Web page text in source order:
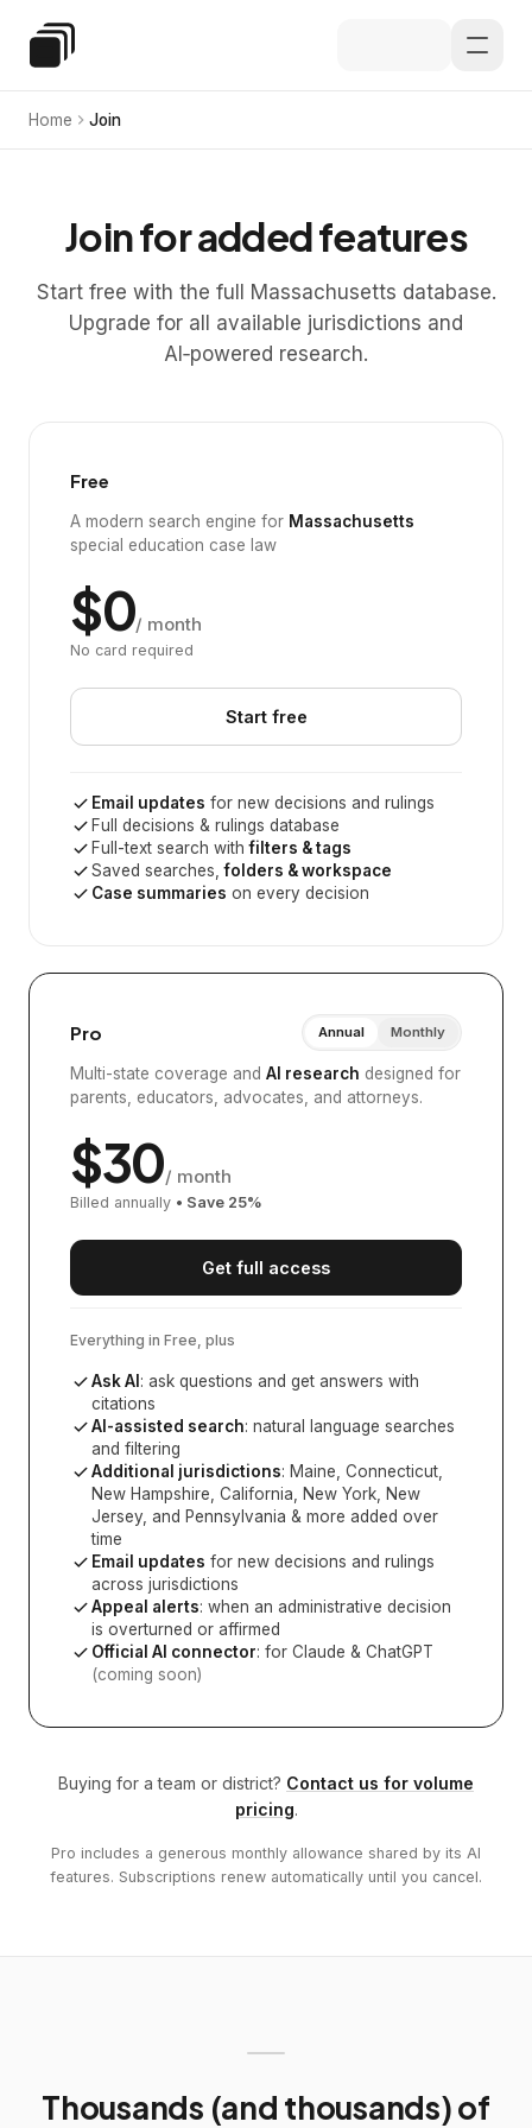
Special Education Law
Home Join
Join for added features
Start free with the full Massachusetts database.
Upgrade for all available jurisdictions and
AI‑powered research.
Free
A modern search engine for Massachusetts
special education case law
$0/ month
No card required
Start free
Email updates for new decisions and rulings
Full decisions & rulings database
Full-text search withfilters & tags
Saved searches,folders & workspace
Case summaries on every decision
Pro Annual Monthly
Multi-state coverage and AI research designed for
parents, educators, advocates, and attorneys.
$30/ month
Billed annually • Save 25%
Get full access
Everything in Free, plus
Ask AI : ask questions and get answers with
citations
AI-assisted search: natural language searches
and filtering
Additional jurisdictions: Maine, Connecticut,
New Hampshire, California, New York, New
Jersey, and Pennsylvania & more added over
time
Email updates for new decisions and rulings
across jurisdictions
Appeal alerts: when an administrative decision
is overturned or affirmed
Official AI connector: for Claude & ChatGPT
(coming soon)
Buying for a team or district? Contact us for volume
pricing.
Pro includes a generous monthly allowance shared by its AI
features. Subscriptions renew automatically until you cancel.
Thousands (and thousands) of